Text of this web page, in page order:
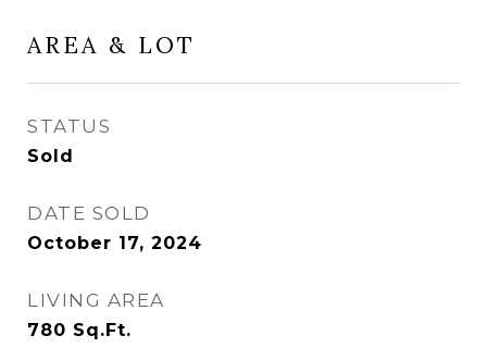
AREA & LOT
STATUS
Sold
DATE SOLD
October 17, 2024
LIVING AREA
780 Sq.Ft.